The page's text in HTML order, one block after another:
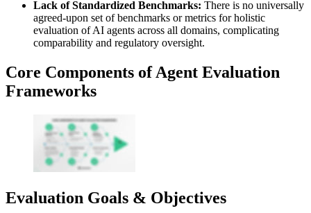
Lack of Standardized Benchmarks: There is no universally
agreed-upon set of benchmarks or metrics for holistic
evaluation of AI agents across all domains, complicating
comparability and regulatory oversight.
Core Components of Agent Evaluation
Frameworks
Evaluation Goals & Objectives